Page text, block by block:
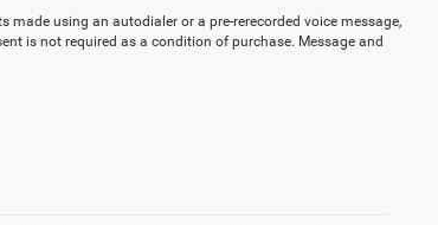
using an autodialer or a pre-rerecorded voice message,
is not required as a condition of purchase. Message and